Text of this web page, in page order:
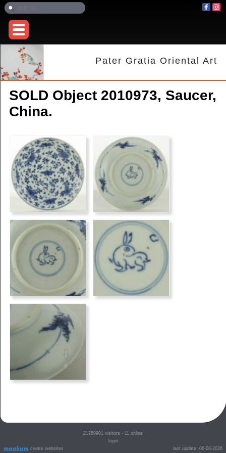
Pater Gratia Oriental Art
SOLD Object 2010973, Saucer,
China.
create websites
21789901 visitors - 11 online
login
last update: 06-08-2026